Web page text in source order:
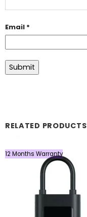
Email *
RELATED PRODUCTS
12 Months Warranty